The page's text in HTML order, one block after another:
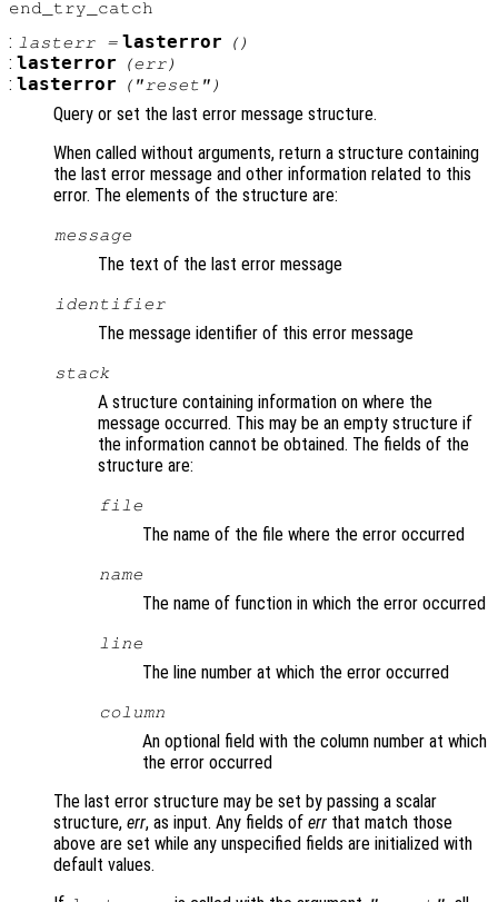
: lasterr= lasterror ()
: lasterror (err)
: lasterror ("reset")
Query or set the last error message structure.
When called without arguments, return a structure containing
the last error message and other information related to this
error. The elements of the structure are:
message
The text of the last error message
identifier
The message identifier of this error message
stack
A structure containing information on where the
message occurred. This may be an empty structure if
the information cannot be obtained. The fields of the
structure are:
file
The name of the file where the error occurred
name
The name of function in which the error occurred
line
The line number at which the error occurred
column
An optional field with the column number at which
the error occurred
The last error structure may be set by passing a scalar
structure, err, as input. Any fields of err that match those
above are set while any unspecified fields are initialized with
default values.